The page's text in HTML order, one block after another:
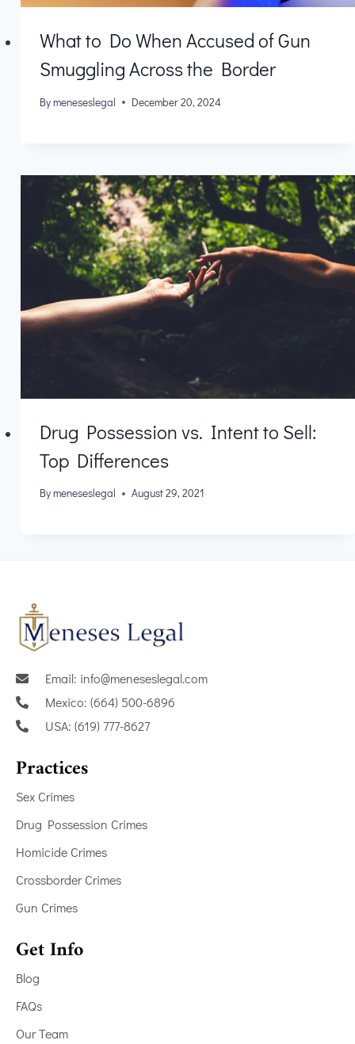
What to Do When Accused of Gun
Smuggling Across the Border
Bymeneseslegal December 20, 2024
Drug Possession vs. Intent to Sell:
Top Differences
Bymeneseslegal August 29, 2021
Email: info@meneseslegal.com
Mexico: (664) 500-6896
USA: (619) 777-8627
Practices
Sex Crimes
Drug Possession Crimes
Homicide Crimes
Crossborder Crimes
Gun Crimes
Get Info
Blog
FAQs
Our Team